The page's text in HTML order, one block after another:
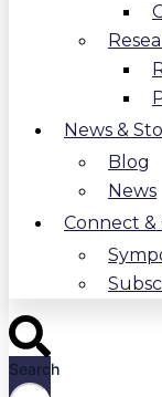
News &
Blog
News
Connect &
Search